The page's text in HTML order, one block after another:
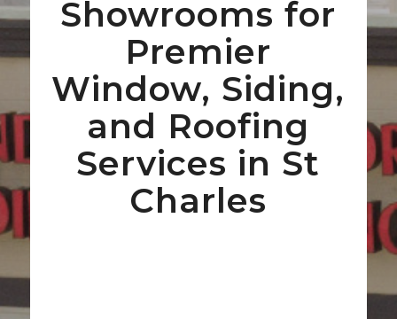
Showrooms for
Premier
Window, Siding,
and Roofing
Services in St
Charles